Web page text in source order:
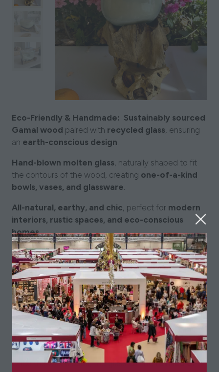
Eco-Friendly & Handmade: Sustainably sourced
Gamal wood paired with recycled glass, ensuring
an earth-conscious design.
Hand-blown molten glass, naturally shaped to fit
the contours of the wood, creating one-of-a-kind
bowls, vases, and glassware.
All-natural, earthy, and chic, perfect for modern
interiors, rustic spaces, and eco-conscious
homes.
Adds warmth and characterto any space,
blendingorganic textures with elegant
glasswork.
Filled with Soy Wax – Reusable & Refillable:
Each piece isfilled with a hand-poured soy wax
candle
, offering aclean, long-lasting burn with
astrong scent throw.
Once the wax is used, the glass can berefilled or